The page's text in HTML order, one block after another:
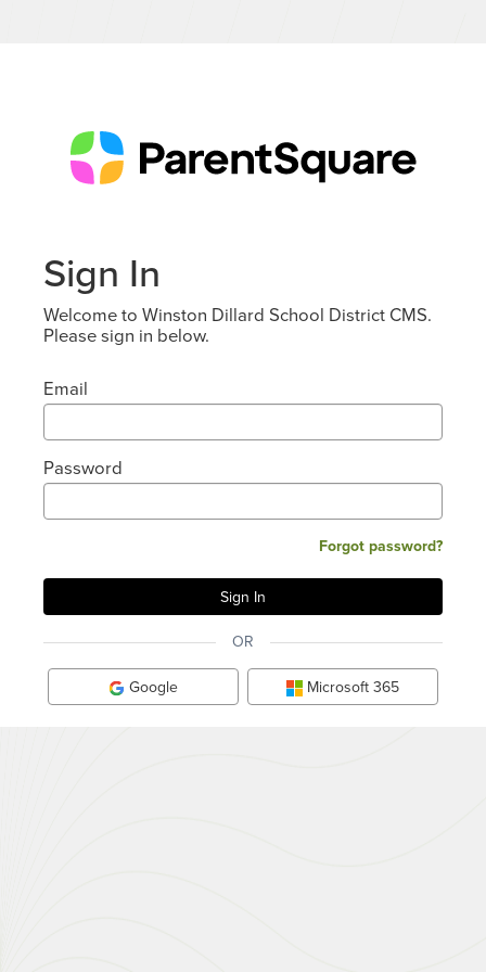
Sign In
Welcome to Winston Dillard School District CMS.
Please sign in below.
Email
Password
Forgot password?
OR
Google Microsoft 365